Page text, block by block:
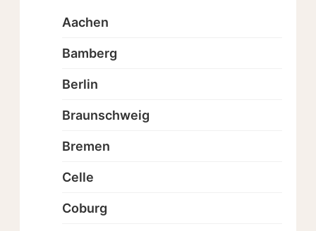
Aachen
Bamberg
Berlin
Braunschweig
Bremen
Celle
Coburg